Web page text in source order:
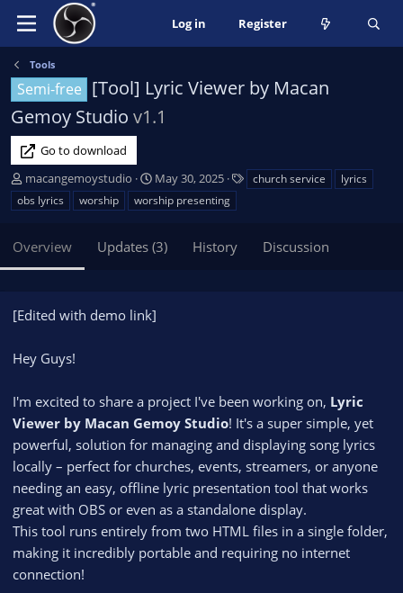
Log in Register
Tools
Semi-free [Tool] Lyric Viewer by Macan
Gemoy Studio v1.1
Go to download
A
u
t
o
r
macangemoystudio
C
r
e
t
d
May 30, 2025 church service
lyrics
obs lyrics
worship worship presenting
Overview Updates (3) History Discussion
[Edited with demo link]
Hey Guys!
I'm excited to share a project I've been working on, Lyric
Viewer by Macan Gemoy Studio! It's a super simple, yet
powerful, solution for managing and displaying song lyrics
locally – perfect for churches, events, streamers, or anyone
needing an easy, offline lyric presentation tool that works
great with OBS or even as a standalone display.
This tool runs entirely from two HTML files in a single folder,
making it incredibly portable and requiring no internet
connection!